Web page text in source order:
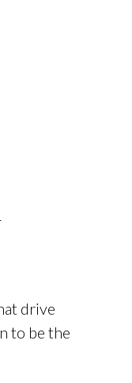
drive
to be the